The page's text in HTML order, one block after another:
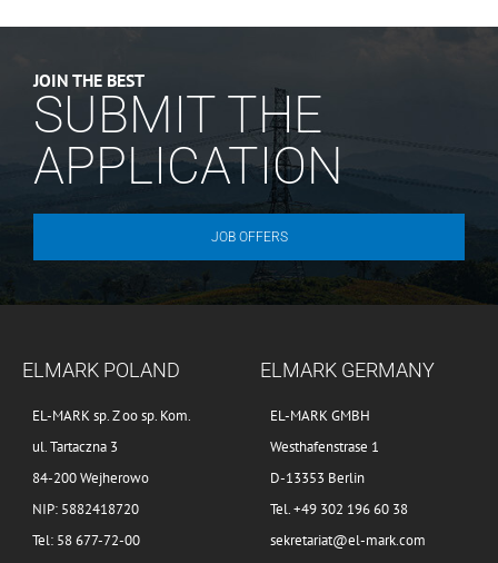
JOIN THE BEST
SUBMIT THE
APPLICATION
JOB OFFERS
ELMARK POLAND
EL-MARK sp. Z oo sp. Kom.
ul. Tartaczna 3
84-200 Wejherowo
NIP: 5882418720
Tel: 58 677-72-00
ELMARK GERMANY
EL-MARK GMBH
Westhafenstrase 1
D-13353 Berlin
Tel. +49 302 196 60 38
sekretariat@el-mark.com